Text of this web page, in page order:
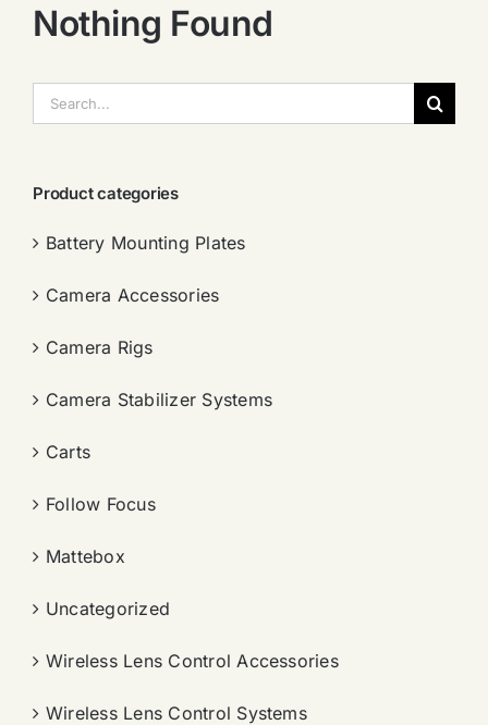
Nothing Found
索：
Product categories
Battery Mounting Plates
Camera Accessories
Camera Rigs
Camera Stabilizer Systems
Carts
Follow Focus
Mattebox
Uncategorized
Wireless Lens Control Accessories
Wireless Lens Control Systems